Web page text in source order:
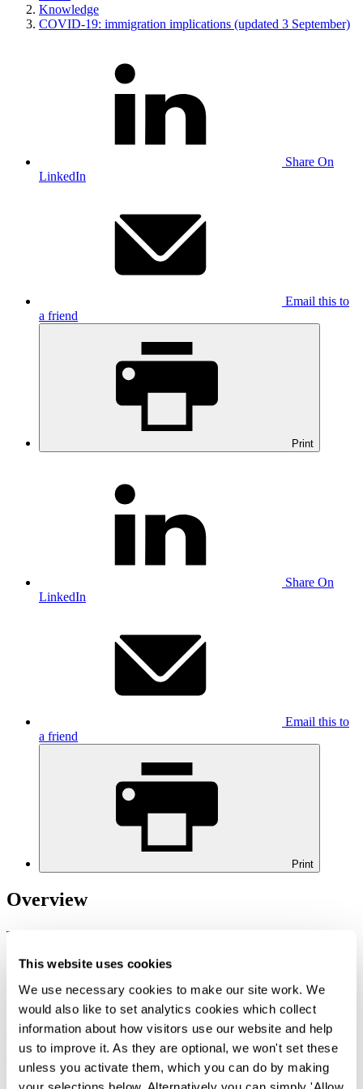
This website uses cookies
We use necessary cookies to make our site work. We
would also like to set analytics cookies which collect
information about how visitors use our website and help
us to improve it. As they are optional, we won't set these
unless you activate them, which you can do by making
Knowledge
COVID-19: immigration implications (updated 3 September)
Share On
LinkedIn
Email this to
a friend
Print
Share On
LinkedIn
Email this to
a friend
Print
Overview
This briefing was updated on 17 September 2020.
Measures to combat the spread of COVID-19 globally have
rules. These measures continue to have immigration implications,
including in relation to business travel, visa expiry and visa
applications, right to work checks for new starters as well as
sponsorship compliance
The Home Office, UK Visas and Immigration (UKVI) have issued
guidance to cover some of the key immigration